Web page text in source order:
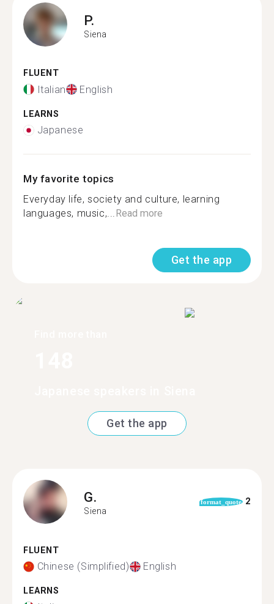
P.
Siena
FLUENT
Italian English
LEARNS
Japanese
My favorite topics
Everyday life, society and culture, learning
languages, music,...Read more
Get the app
Get the app
G.
Siena
format_quote 2
FLUENT
Chinese (Simplified) English
LEARNS